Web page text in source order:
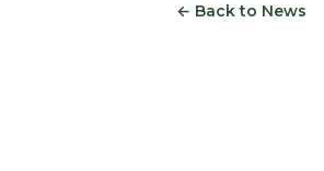
← Back to News